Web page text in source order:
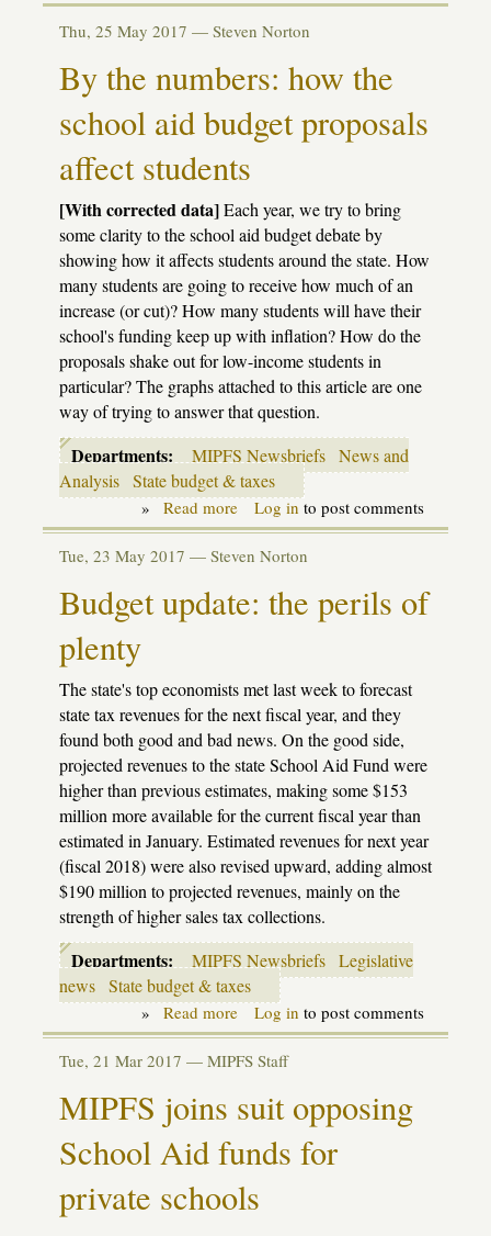
The
Pension
Diversion
Thu, 25 May 2017 — Steven Norton
By the numbers: how the
school aid budget proposals
affect students
[With corrected data]Each year, we try to bring
some clarity to the school aid budget debate by
showing how it affects students around the state. How
many students are going to receive how much of an
increase (or cut)? How many students will have their
school's funding keep up with inflation? How do the
proposals shake out for low-income students in
particular? The graphs attached to this article are one
way of trying to answer that question.
Departments: MIPFS Newsbriefs News and
Analysis State budget & taxes
» Read moreabout
By
numbers:
the
school
affect
students
Log in to post comments
Tue, 23 May 2017 — Steven Norton
Budget update: the perils of
plenty
The state's top economists met last week to forecast
state tax revenues for the next fiscal year, and they
found both good and bad news. On the good side,
projected revenues to the state School Aid Fund were
higher than previous estimates, making some $153
million more available for the current fiscal year than
estimated in January. Estimated revenues for next year
(fiscal 2018) were also revised upward, adding almost
$190 million to projected revenues, mainly on the
strength of higher sales tax collections.
Departments: MIPFS Newsbriefs Legislative
news State budget & taxes
» Read moreabout
Budget
the
of
plenty
Log in to post comments
Tue, 21 Mar 2017 — MIPFS Staff
MIPFS joins suit opposing
School Aid funds for
private schools